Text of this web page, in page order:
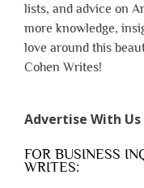
lists, and advice on
more knowledge,
love around this
Cohen Writes!
Advertise With Us
FOR BUSINESS
WRITES: